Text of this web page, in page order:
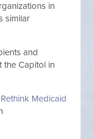
in
similar
and
the Capitol in
Medicaid